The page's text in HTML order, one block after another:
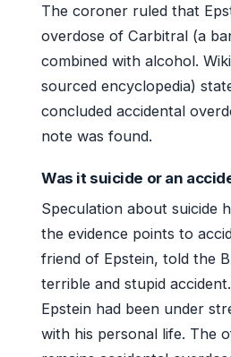
The coroner ruled that
overdose of Carbitral (a
combined with alcohol.
sourced encyclopedia)
concluded accidental
note was found.
Was it suicide or an
Speculation about suicide
the evidence points to
friend of Epstein, told the
terrible and stupid
Epstein had been under
with his personal life. The